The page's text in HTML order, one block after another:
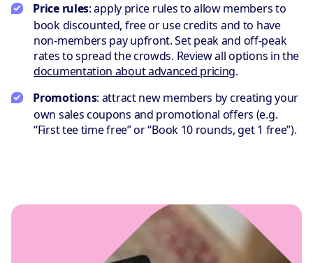
Price rules: apply price rules to allow members to
book discounted, free or use credits and to have
non-members pay upfront. Set peak and off-peak
rates to spread the crowds. Review all options in the
documentation about advanced pricing.
Promotions: attract new members by creating your
own sales coupons and promotional offers (e.g.
“First tee time free” or “Book 10 rounds, get 1 free”).